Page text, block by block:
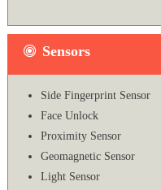
Sensors
Side Fingerprint Sensor
Face Unlock
Proximity Sensor
Geomagnetic Sensor
Light Sensor